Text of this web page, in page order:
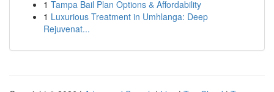
1 Tampa Bail Plan Options & Affordability
1 Luxurious Treatment in Umhlanga: Deep
Rejuvenat...